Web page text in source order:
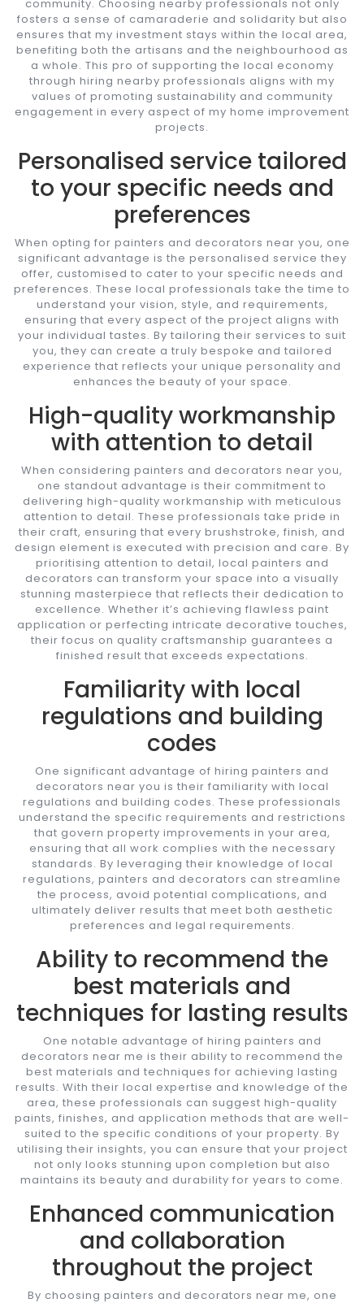
community. Choosing nearby professionals not only
fosters a sense of camaraderie and solidarity but also
ensures that my investment stays within the local area,
benefiting both the artisans and the neighbourhood as
a whole. This pro of supporting the local economy
through hiring nearby professionals aligns with my
values of promoting sustainability and community
engagement in every aspect of my home improvement
projects.
Personalised service tailored
to your specific needs and
preferences
When opting for painters and decorators near you, one
significant advantage is the personalised service they
offer, customised to cater to your specific needs and
preferences. These local professionals take the time to
understand your vision, style, and requirements,
ensuring that every aspect of the project aligns with
your individual tastes. By tailoring their services to suit
you, they can create a truly bespoke and tailored
experience that reflects your unique personality and
enhances the beauty of your space.
High-quality workmanship
with attention to detail
When considering painters and decorators near you,
one standout advantage is their commitment to
delivering high-quality workmanship with meticulous
attention to detail. These professionals take pride in
their craft, ensuring that every brushstroke, finish, and
design element is executed with precision and care. By
prioritising attention to detail, local painters and
decorators can transform your space into a visually
stunning masterpiece that reflects their dedication to
excellence. Whether it’s achieving flawless paint
application or perfecting intricate decorative touches,
their focus on quality craftsmanship guarantees a
finished result that exceeds expectations.
Familiarity with local
regulations and building
codes
One significant advantage of hiring painters and
decorators near you is their familiarity with local
regulations and building codes. These professionals
understand the specific requirements and restrictions
that govern property improvements in your area,
ensuring that all work complies with the necessary
standards. By leveraging their knowledge of local
regulations, painters and decorators can streamline
the process, avoid potential complications, and
ultimately deliver results that meet both aesthetic
preferences and legal requirements.
Ability to recommend the
best materials and
techniques for lasting results
One notable advantage of hiring painters and
decorators near me is their ability to recommend the
best materials and techniques for achieving lasting
results. With their local expertise and knowledge of the
area, these professionals can suggest high-quality
paints, finishes, and application methods that are well-
suited to the specific conditions of your property. By
utilising their insights, you can ensure that your project
not only looks stunning upon completion but also
maintains its beauty and durability for years to come.
Enhanced communication
and collaboration
throughout the project
By choosing painters and decorators near me, one